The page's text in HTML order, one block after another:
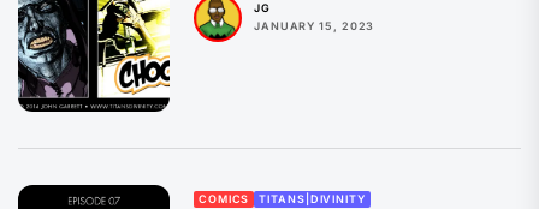
JG
JANUARY 15, 2023
COMICS TITANS|DIVINITY